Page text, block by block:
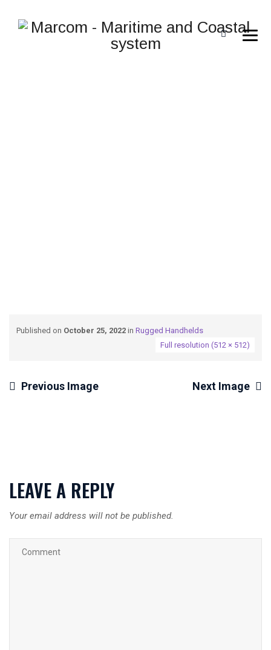
Published on October 25, 2022 in Rugged Handhelds
Full resolution (512 × 512)
Previous Image Next Image
LEAVE A REPLY
Your email address will not be published.